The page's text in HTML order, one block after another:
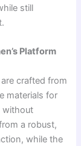
still
Platform
crafted from
materials for
without
a robust,
while the